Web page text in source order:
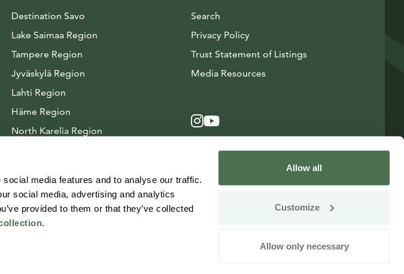
media features and to analyse our traffic.
social media, advertising and analytics
provided to them or that they’ve collected
.
Allow all
Customize
Allow only necessary
Destination Savo
Lake Saimaa Region
Tampere Region
Jyväskylä Region
Lahti Region
Häme Region
North Karelia Region
Search
Privacy Policy
Trust Statement of Listings
Media ResourcesAvautuu uuteen ikkunaan
Instagram
Avautuu uuteen ikkunaan
YouTube
Avautuu uuteen ikkunaan
Change your consent